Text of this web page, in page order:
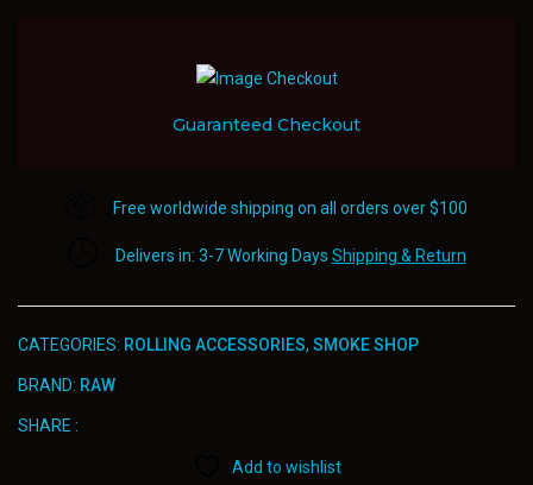
Guaranteed Checkout
Free worldwide shipping on all orders over $100
Delivers in: 3-7 Working Days Shipping & Return
CATEGORIES: ROLLING ACCESSORIES, SMOKE SHOP
BRAND: RAW
SHARE :
Add to wishlist